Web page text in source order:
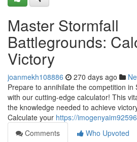
Master Stormfall
Battlegrounds:
Victory
joanmekh108886 270 days ago
Prepare to annihilate the competition in
with our cutting-edge calculator! This
the knowledge needed to achieve
Calculate your https://
Comments
Who Upvoted